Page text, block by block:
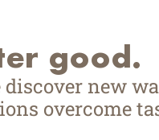
good.
new
overcome